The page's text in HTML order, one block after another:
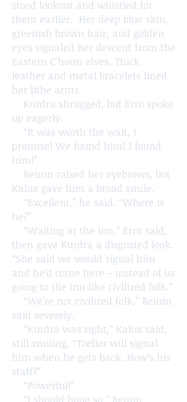
stood lookout and whistled for
them earlier. Her deep blue skin,
greenish brown hair, and golden
eyes signaled her descent from the
Eastern C’houri elves. Thick
leather and metal bracelets lined
her lithe arms.
Kurdra shrugged, but Erro spoke
up eagerly.
“It was worth the wait, I
promise! We found him! I found
him!”
Reinin raised her eyebrows, but
Kalux gave him a broad smile.
“Excellent,” he said. “Where is
he?”
“Waiting at the inn,” Erro said,
then gave Kurdra a disgusted look.
“She said we would signal him
and he’d come here – instead of us
going to the inn like civilized folk.”
“We’re not civilized folk,” Reinin
said severely.
“Kurdra was right,” Kalux said,
still smiling. “Treflor will signal
him when he gets back. How’s his
staff?”
“Powerful!”